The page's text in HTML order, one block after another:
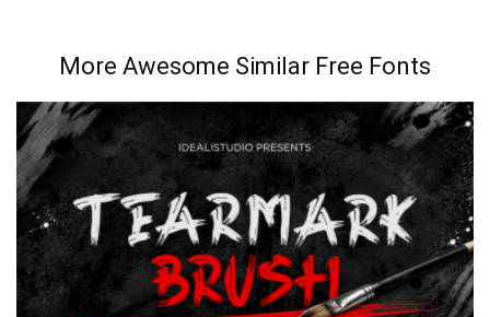
More Awesome Similar Free Fonts